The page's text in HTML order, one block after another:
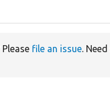
Please file an issue. Need